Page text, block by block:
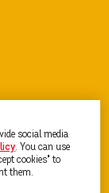
social media
(opens in a new tab)
. You can use
cookies" to
them.